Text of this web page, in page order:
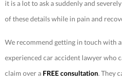
it is a lot to ask a suddenly and
of these details while in pain and
We recommend getting in touch with
experienced car accident lawyer who
claim over a FREE consultation. They